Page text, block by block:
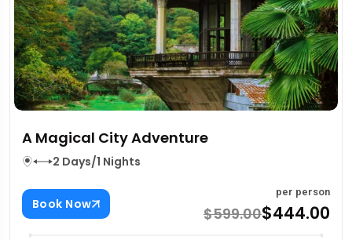
A Magical City Adventure
2 Days/1 Nights
Book Now
per person
$599.00$444.00